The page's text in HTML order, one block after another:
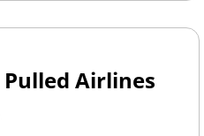
Pulled Airlines